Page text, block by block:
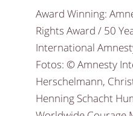
Award Winning:
Rights Award / 50
International
Fotos: © Amnesty
Herschelmann,
Henning Schacht